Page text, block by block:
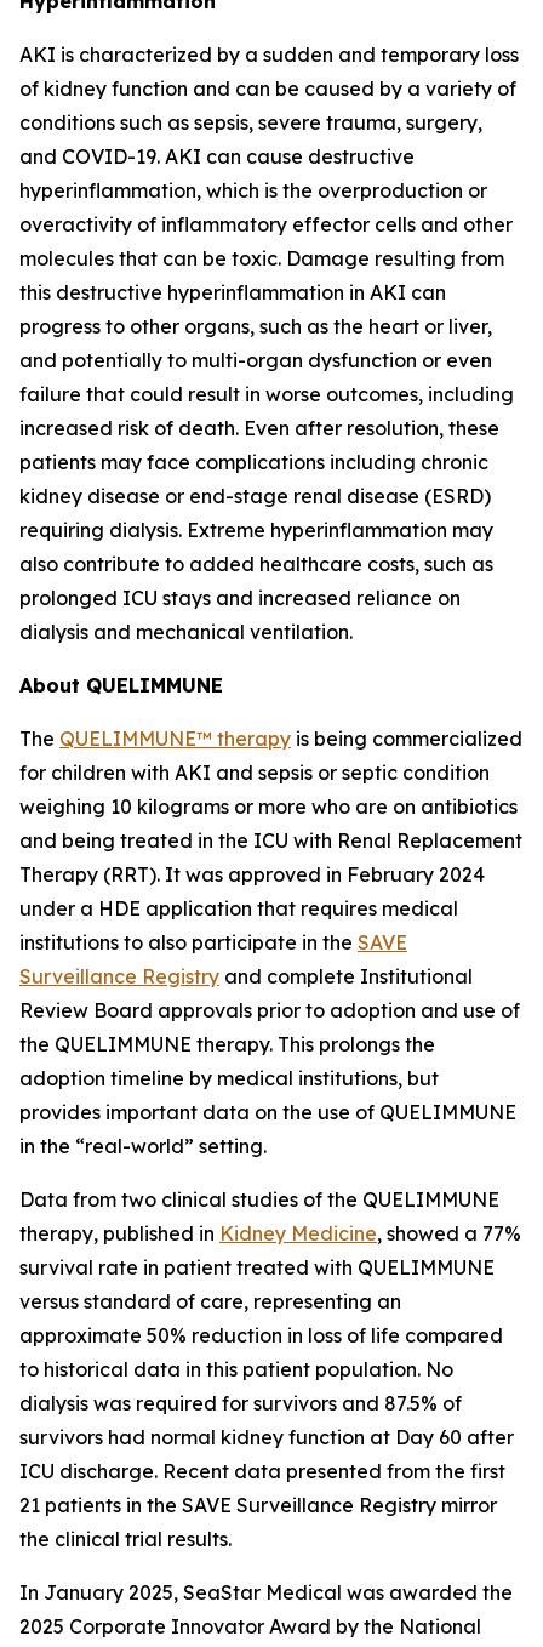
AKI is characterized by a sudden and temporary loss
of kidney function and can be caused by a variety of
conditions such as sepsis, severe trauma, surgery,
and COVID-19. AKI can cause destructive
hyperinflammation, which is the overproduction or
overactivity of inflammatory effector cells and other
molecules that can be toxic. Damage resulting from
this destructive hyperinflammation in AKI can
progress to other organs, such as the heart or liver,
and potentially to multi-organ dysfunction or even
failure that could result in worse outcomes, including
increased risk of death. Even after resolution, these
patients may face complications including chronic
kidney disease or end-stage renal disease (ESRD)
requiring dialysis. Extreme hyperinflammation may
also contribute to added healthcare costs, such as
prolonged ICU stays and increased reliance on
dialysis and mechanical ventilation.
About QUELIMMUNE
The QUELIMMUNE™ therapy is being commercialized
for children with AKI and sepsis or septic condition
weighing 10 kilograms or more who are on antibiotics
and being treated in the ICU with Renal Replacement
Therapy (RRT). It was approved in February 2024
under a HDE application that requires medical
institutions to also participate in the SAVE
Surveillance Registry and complete Institutional
Review Board approvals prior to adoption and use of
the QUELIMMUNE therapy. This prolongs the
adoption timeline by medical institutions, but
provides important data on the use of QUELIMMUNE
in the “real-world” setting.
Data from two clinical studies of the QUELIMMUNE
therapy, published in Kidney Medicine, showed a 77%
survival rate in patient treated with QUELIMMUNE
versus standard of care, representing an
approximate 50% reduction in loss of life compared
to historical data in this patient population. No
dialysis was required for survivors and 87.5% of
survivors had normal kidney function at Day 60 after
ICU discharge. Recent data presented from the first
21 patients in the SAVE Surveillance Registry mirror
the clinical trial results.
In January 2025, SeaStar Medical was awarded the
2025 Corporate Innovator Award by the National